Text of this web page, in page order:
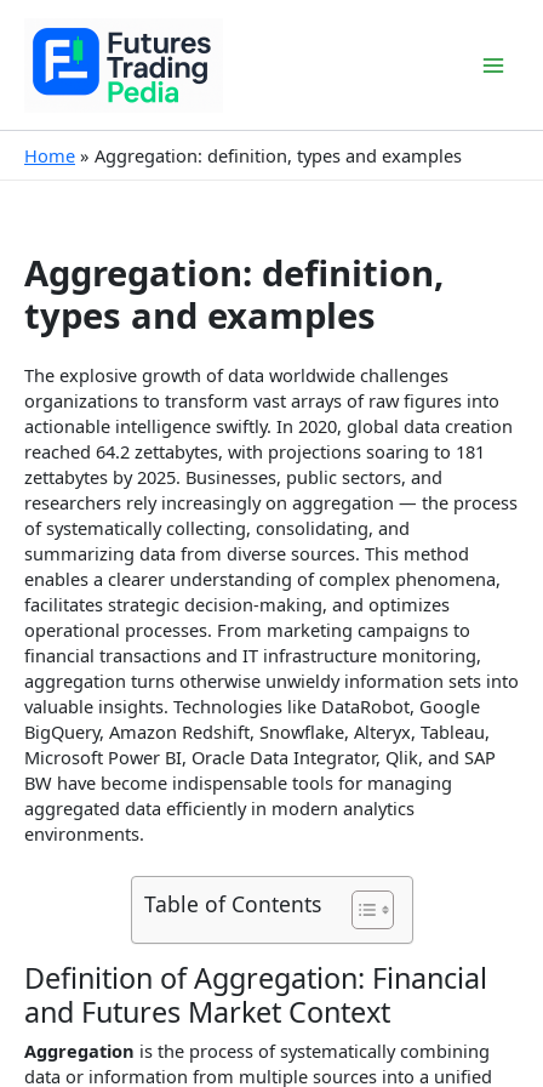
content
Home Aggregation: definition, types and examples
Aggregation: definition,
types and examples
The explosive growth of data worldwide challenges
organizations to transform vast arrays of raw figures into
actionable intelligence swiftly. In 2020, global data creation
reached 64.2 zettabytes, with projections soaring to 181
zettabytes by 2025. Businesses, public sectors, and
researchers rely increasingly on aggregation — the process
of systematically collecting, consolidating, and
summarizing data from diverse sources. This method
enables a clearer understanding of complex phenomena,
facilitates strategic decision-making, and optimizes
operational processes. From marketing campaigns to
financial transactions and IT infrastructure monitoring,
aggregation turns otherwise unwieldy information sets into
valuable insights. Technologies like DataRobot, Google
BigQuery, Amazon Redshift, Snowflake, Alteryx, Tableau,
Microsoft Power BI, Oracle Data Integrator, Qlik, and SAP
BW have become indispensable tools for managing
aggregated data efficiently in modern analytics
environments.
Table of Contents
Definition of Aggregation: Financial
and Futures Market Context
Aggregation is the process of systematically combining
data or information from multiple sources into a unified